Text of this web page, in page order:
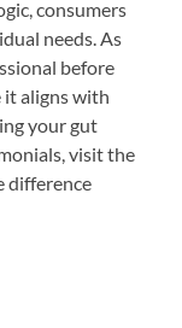
consumers
needs. As
before
it aligns with
your gut
visit the
difference